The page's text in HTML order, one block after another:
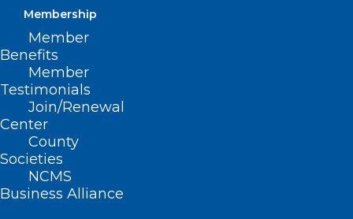
Membership
Member
Benefits
Member
Testimonials
Join/Renewal
Center
County
Societies
NCMS
Business Alliance
2026 NC-ACP Annual Scientific
Session Re-Cap
Read More